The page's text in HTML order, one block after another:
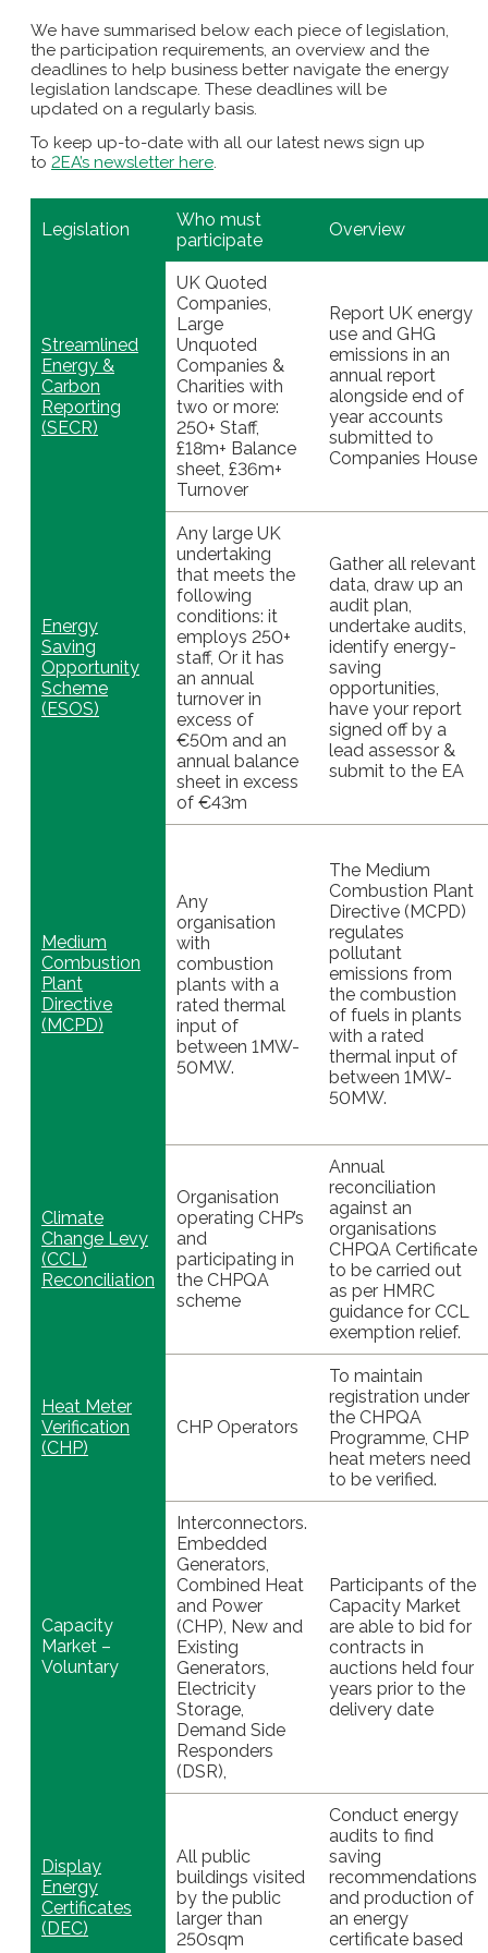
We have summarised below each piece of legislation,
the participation requirements, an overview and the
deadlines to help business better navigate the energy
legislation landscape. These deadlines will be
updated on a regularly basis.
To keep up-to-date with all our latest news sign up
to 2EA’s newsletter here.
Legislation
Who must
participate
Overview
Streamlined
Energy &
Carbon
Reporting
(SECR)
UK Quoted
Companies,
Large
Unquoted
Companies &
Charities with
two or more:
250+ Staff,
£18m+ Balance
sheet, £36m+
Turnover
Report UK energy
use and GHG
emissions in an
annual report
alongside end of
year accounts
submitted to
Companies House
Energy
Saving
Opportunity
Scheme
(ESOS)
Any large UK
undertaking
that meets the
following
conditions: it
employs 250+
staff, Or it has
an annual
turnover in
excess of
€50m and an
annual balance
sheet in excess
of €43m
Gather all relevant
data, draw up an
audit plan,
undertake audits,
identify energy-
saving
opportunities,
have your report
signed off by a
lead assessor &
submit to the EA
Medium
Combustion
Plant
Directive
(MCPD)
Any
organisation
with
combustion
plants with a
rated thermal
input of
between 1MW-
50MW.
The Medium
Combustion Plant
Directive (MCPD)
regulates
pollutant
emissions from
the combustion
of fuels in plants
with a rated
thermal input of
between 1MW-
50MW.
Climate
Change Levy
(CCL)
Reconciliation
Organisation
operating CHP’s
and
participating in
the CHPQA
scheme
Annual
reconciliation
against an
organisations
CHPQA Certificate
to be carried out
as per HMRC
guidance for CCL
exemption relief.
Heat Meter
Verification
(CHP)
CHP Operators
To maintain
registration under
the CHPQA
Programme, CHP
heat meters need
to be verified.
Capacity
Market –
Voluntary
Interconnectors.
Embedded
Generators,
Combined Heat
and Power
(CHP), New and
Existing
Generators,
Electricity
Storage,
Demand Side
Responders
(DSR),
Participants of the
Capacity Market
are able to bid for
contracts in
auctions held four
years prior to the
delivery date
Display
Energy
Certificates
(DEC)
All public
buildings visited
by the public
larger than
250sqm
Conduct energy
audits to find
saving
recommendations
and production of
an energy
certificate based